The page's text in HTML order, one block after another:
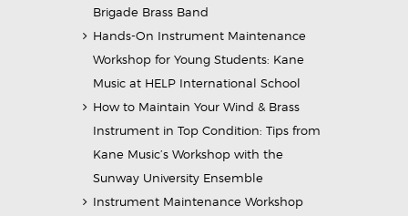
Brigade Brass Band
Hands-On Instrument Maintenance
Workshop for Young Students: Kane
Music at HELP International School
How to Maintain Your Wind & Brass
Instrument in Top Condition: Tips from
Kane Music’s Workshop with the
Sunway University Ensemble
Instrument Maintenance Workshop